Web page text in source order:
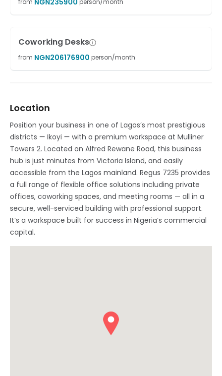
from NGN235900 person/month
Coworking Desks
from NGN206176900 person/month
Location
Position your business in one of Lagos’s most prestigious
districts — Ikoyi — with a premium workspace at Mulliner
Towers 2. Located on Alfred Rewane Road, this business
hub is just minutes from Victoria Island, and easily
accessible from the Lagos mainland. Regus 7235 provides
a full range of flexible office solutions including private
offices, coworking spaces, and meeting rooms — all in a
secure, well-serviced building with professional support.
It’s a workspace built for success in Nigeria’s commercial
capital.